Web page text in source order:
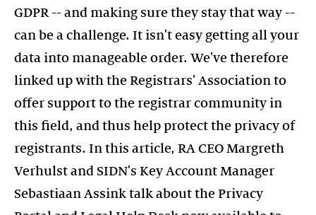
GDPR -- and making sure they stay that way --
can be a challenge. It isn't easy getting all your
data into manageable order. We've therefore
linked up with the Registrars' Association to
offer support to the registrar community in
this field, and thus help protect the privacy of
registrants. In this article, RA CEO Margreth
Verhulst and SIDN's Key Account Manager
Sebastiaan Assink talk about the Privacy